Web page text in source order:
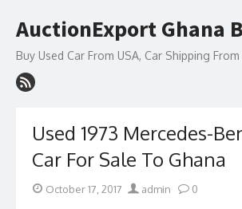
to
AuctionExport Ghana
Buy Used Car From USA, Car Shipping
Used 1973 Mercedes-
Car For Sale To Ghana
Posted
October 17, 2017 Author
admin 0